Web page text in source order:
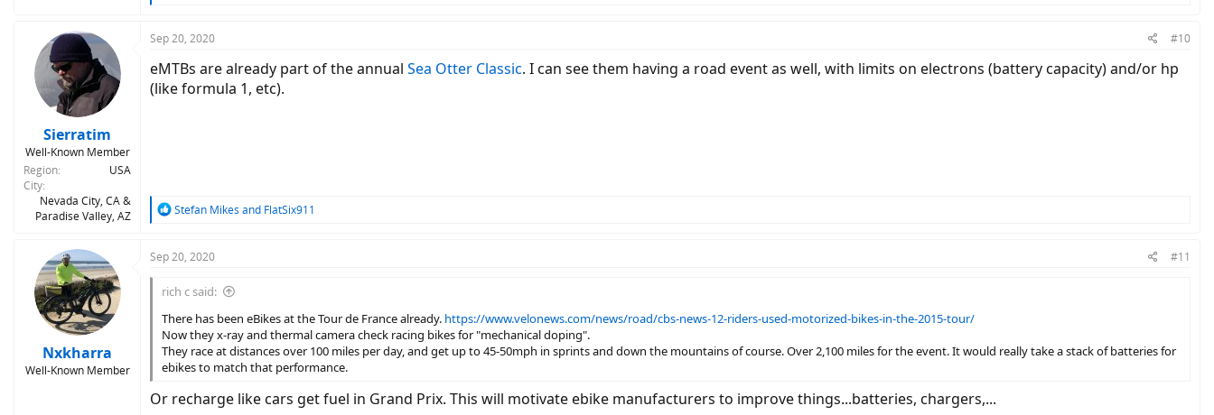
c
i
o
n
Sierratim
Well-Known Member
Region
USA
City
Nevada City, CA &
Paradise Valley, AZ
Sep 20, 2020 #10
eMTBs are already part of the annual Sea Otter Classic. I can see them having a road event as well, with limits on electrons (battery capacity) and/or hp
(like formula 1, etc).
R
c
i
o
n
s
:
Stefan Mikes and FlatSix911
Nxkharra
Well-Known Member
Sep 20, 2020 #11
rich c said:
There has been eBikes at the Tour de France already. https://www.velonews.com/news/road/cbs-news-12-riders-used-motorized-bikes-in-the-2015-tour/
Now they x-ray and thermal camera check racing bikes for "mechanical doping".
They race at distances over 100 miles per day, and get up to 45-50mph in sprints and down the mountains of course. Over 2,100 miles for the event. It would really take a stack of batteries for
ebikes to match that performance.
Or recharge like cars get fuel in Grand Prix. This will motivate ebike manufacturers to improve things...batteries, chargers,...